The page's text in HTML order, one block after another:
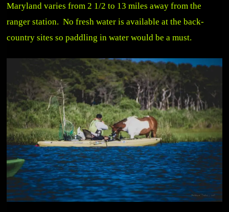
Maryland varies from 2 1/2 to 13 miles away from the
ranger station. No fresh water is available at the back-
country sites so paddling in water would be a must.